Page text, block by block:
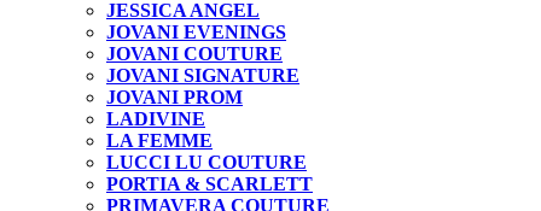
JESSICA ANGEL
JOVANI EVENINGS
JOVANI COUTURE
JOVANI SIGNATURE
JOVANI PROM
LADIVINE
LA FEMME
LUCCI LU COUTURE
PORTIA & SCARLETT
PRIMAVERA COUTURE